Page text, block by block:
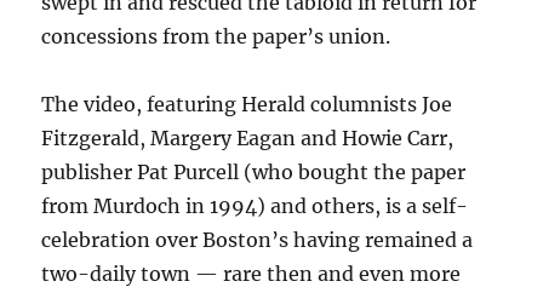
concessions from the paper’s union.
The video, featuring Herald columnists Joe
Fitzgerald, Margery Eagan and Howie Carr,
publisher Pat Purcell (who bought the paper
from Murdoch in 1994) and others, is a self-
celebration over Boston’s having remained a
two-daily town — rare then and even more